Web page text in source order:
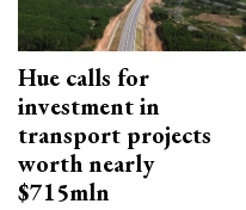
Hue calls for
investment in
transport projects
worth nearly
$715mln